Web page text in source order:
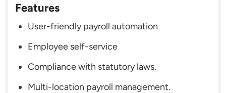
Features
User-friendly payroll automation
Employee self-service
Compliance with statutory laws.
Multi-location payroll management.